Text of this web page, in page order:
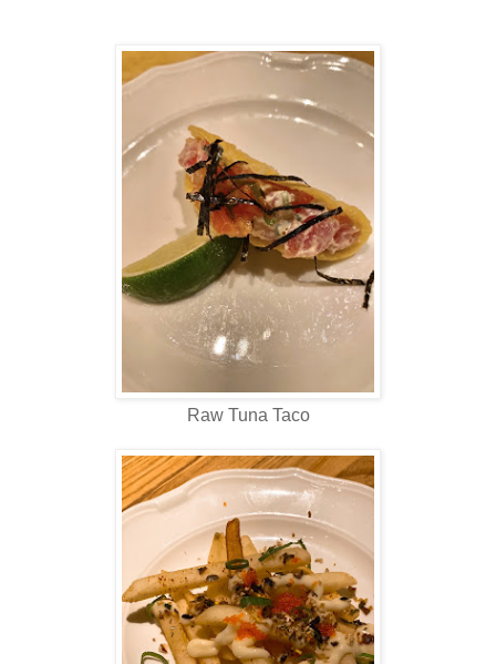
Raw Tuna Taco